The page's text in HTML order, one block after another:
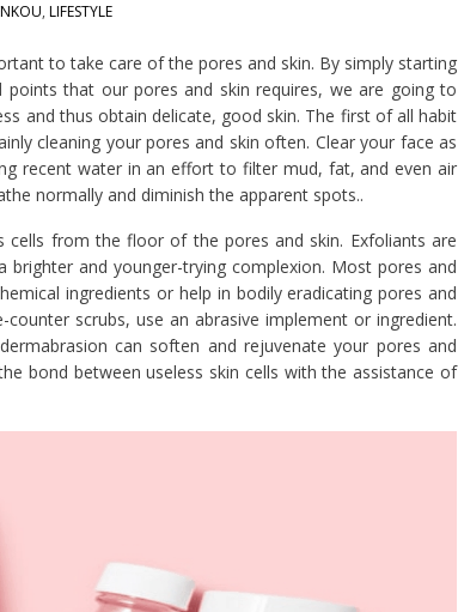
, LIFESTYLE
to take care of the pores and skin. By simply starting
that our pores and skin requires, we are going to
and thus obtain delicate, good skin. The first of all habit
cleaning your pores and skin often. Clear your face as
recent water in an effort to filter mud, fat, and even air
normally and diminish the apparent spots..
cells from the floor of the pores and skin. Exfoliants are
and younger-trying complexion. Most pores and
ingredients or help in bodily eradicating pores and
scrubs, use an abrasive implement or ingredient.
can soften and rejuvenate your pores and
bond between useless skin cells with the assistance of